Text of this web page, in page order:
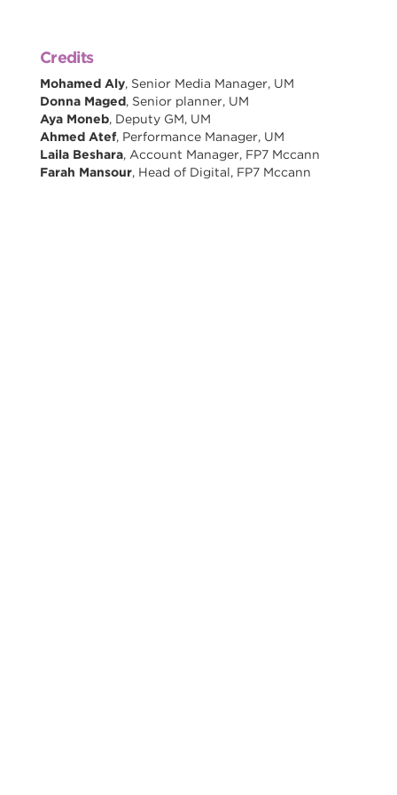
Credits
Mohamed Aly, Senior Media Manager, UM
Donna Maged, Senior planner, UM
Aya Moneb, Deputy GM, UM
Ahmed Atef, Performance Manager, UM
Laila Beshara, Account Manager, FP7 Mccann
Farah Mansour, Head of Digital, FP7 Mccann